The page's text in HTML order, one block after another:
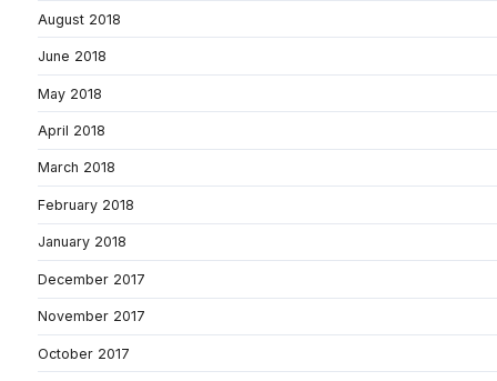
August 2018
June 2018
May 2018
April 2018
March 2018
February 2018
January 2018
December 2017
November 2017
October 2017